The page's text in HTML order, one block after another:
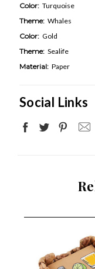
Color: Turquoise
Theme: Whales
Color: Gold
Theme: Sealife
Material: Paper
Social Links